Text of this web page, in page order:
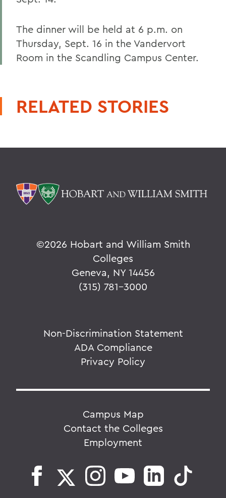
The dinner will be held at 6 p.m. on
Thursday, Sept. 16 in the Vandervort
Room in the Scandling Campus Center.
RELATED STORIES
©2026 Hobart and William Smith
Colleges
Geneva, NY 14456
(315) 781-3000
Non-Discrimination Statement
ADA Compliance
Privacy Policy
Campus Map
Contact the Colleges
Employment